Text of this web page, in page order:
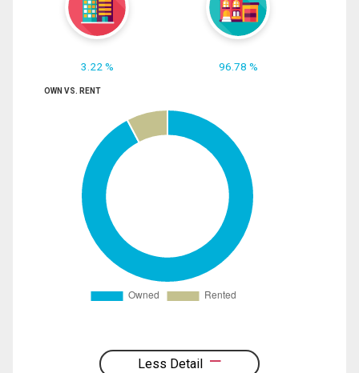
3.22 % 96.78 %
OWN VS. RENT
Less Detail